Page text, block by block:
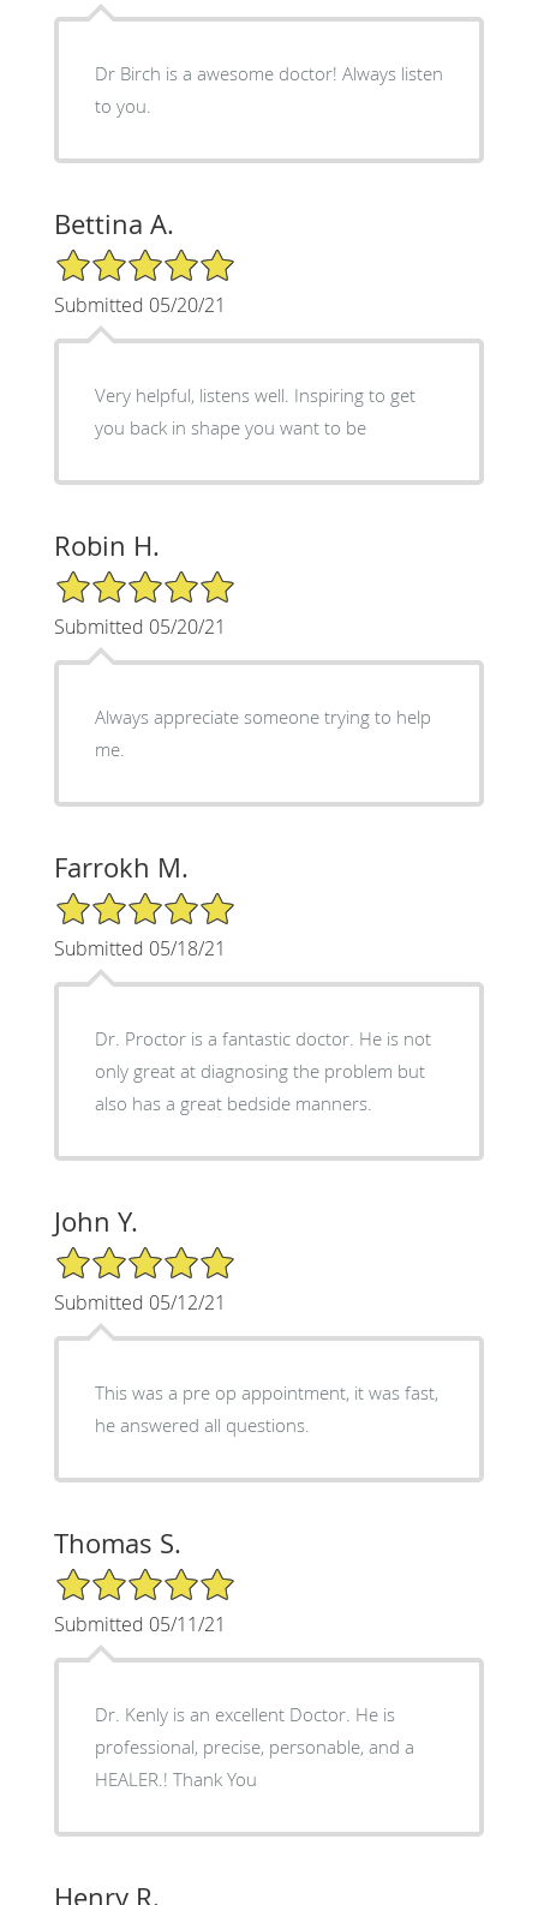
Dr Birch is a awesome doctor! Always listen
to you.
Bettina A.
5/5 Star Rating
Submitted 05/20/21
Very helpful, listens well. Inspiring to get
you back in shape you want to be
Robin H.
5/5 Star Rating
Submitted 05/20/21
Always appreciate someone trying to help
me.
Farrokh M.
5/5 Star Rating
Submitted 05/18/21
Dr. Proctor is a fantastic doctor. He is not
only great at diagnosing the problem but
also has a great bedside manners.
John Y.
5/5 Star Rating
Submitted 05/12/21
This was a pre op appointment, it was fast,
he answered all questions.
Thomas S.
5/5 Star Rating
Submitted 05/11/21
Dr. Kenly is an excellent Doctor. He is
professional, precise, personable, and a
HEALER.! Thank You
Henry R.